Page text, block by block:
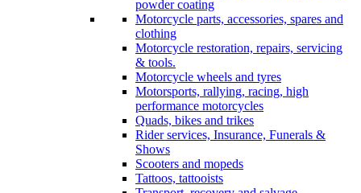
powder coating
Motorcycle parts, accessories, spares and
clothing
Motorcycle restoration, repairs, servicing
& tools.
Motorcycle wheels and tyres
Motorsports, rallying, racing, high
performance motorcycles
Quads, bikes and trikes
Rider services, Insurance, Funerals &
Shows
Scooters and mopeds
Tattoos, tattooists